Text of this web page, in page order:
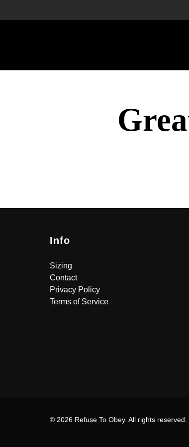
Info
Sizing
Contact
Privacy Policy
Terms of Service
© 2026 Refuse To Obey. All rights reserved.